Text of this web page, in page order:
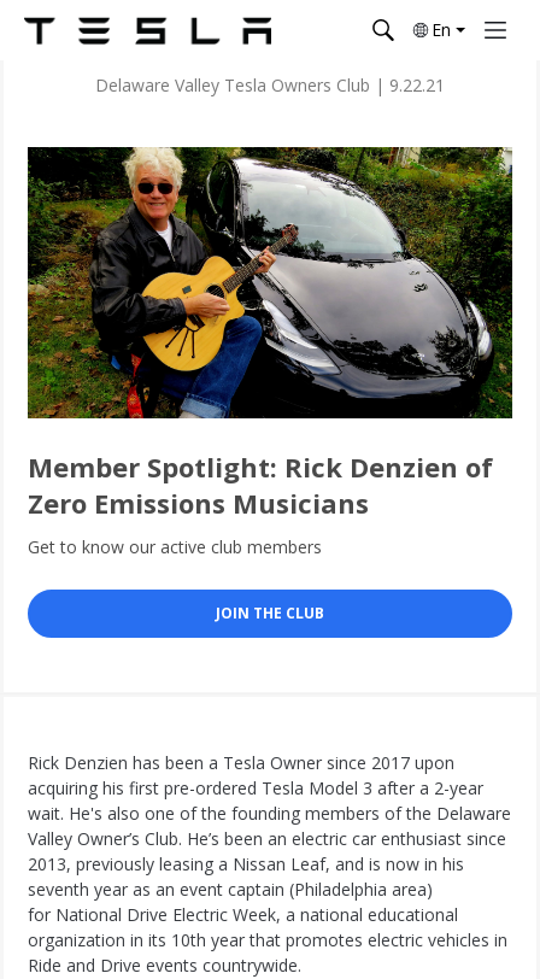
En
Delaware Valley Tesla Owners Club | 9.22.21
Member Spotlight: Rick Denzien of
Zero Emissions Musicians
Get to know our active club members
JOIN THE CLUB
Rick Denzien has been a Tesla Owner since 2017 upon
acquiring his first pre-ordered Tesla Model 3 after a 2-year
wait. He's also one of the founding members of the Delaware
Valley Owner’s Club. He’s been an electric car enthusiast since
2013, previously leasing a Nissan Leaf, and is now in his
seventh year as an event captain (Philadelphia area)
for National Drive Electric Week, a national educational
organization in its 10th year that promotes electric vehicles in
Ride and Drive events countrywide.